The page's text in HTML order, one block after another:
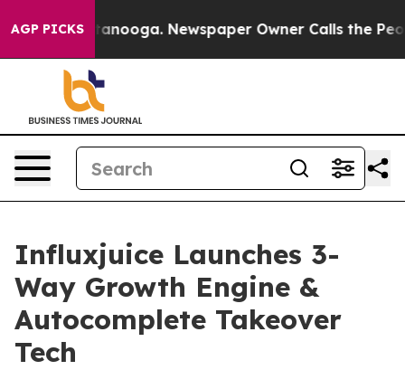
AGP PICKS Newspaper Owner Calls the People
Influxjuice Launches 3-
Way Growth Engine &
Autocomplete Takeover
Tech